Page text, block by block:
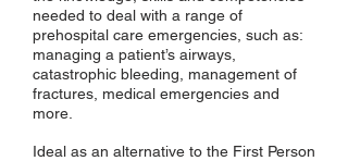
needed to deal with a range of
prehospital care emergencies, such as:
managing a patient’s airways,
catastrophic bleeding, management of
fractures, medical emergencies and
more.
Ideal as an alternative to the First Person